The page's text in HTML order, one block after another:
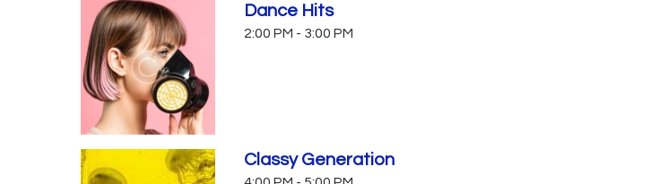
Dance Hits
2:00 PM - 3:00 PM
Classy Generation